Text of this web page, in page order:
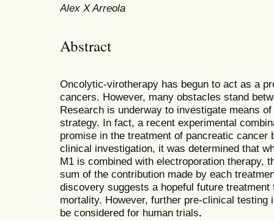
Alex X Arreola
Abstract
Oncolytic-virotherapy has begun to act as a
cancers. However, many obstacles stand
Research is underway to investigate means
strategy. In fact, a recent experimental
promise in the treatment of pancreatic
clinical investigation, it was determined that
M1 is combined with electroporation therapy,
sum of the contribution made by each
discovery suggests a hopeful future
mortality. However, further pre-clinical
be considered for human trials.